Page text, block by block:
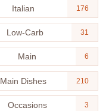
Italian 176
Low-Carb 31
Main 6
Main Dishes 210
Occasions 3